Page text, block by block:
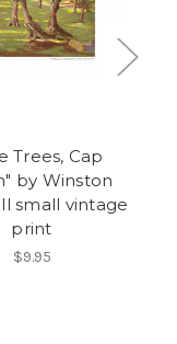
Trees, Cap
by Winston
small vintage
print
$9.95